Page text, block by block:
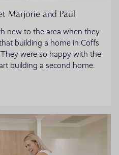
Marjorie and Paul
new to the area when they
building a home in Coffs
were so happy with the
building a second home.